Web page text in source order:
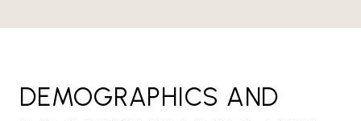
DEMOGRAPHICS AND